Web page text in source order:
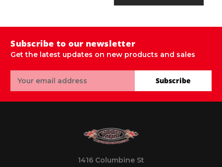
Subscribe to our newsletter
Get the latest updates on new products and sales
Address
Subscribe
1416 Columbine St